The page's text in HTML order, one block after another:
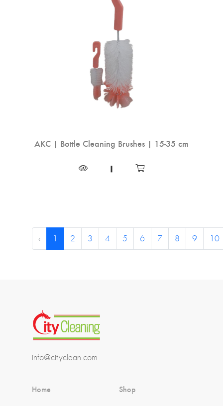
AKC | Bottle Cleaning Brushes | 15-35 cm
|
‹ 1 2 3 4 5 6 7 8 9 10
info@cityclean.com
Home Shop